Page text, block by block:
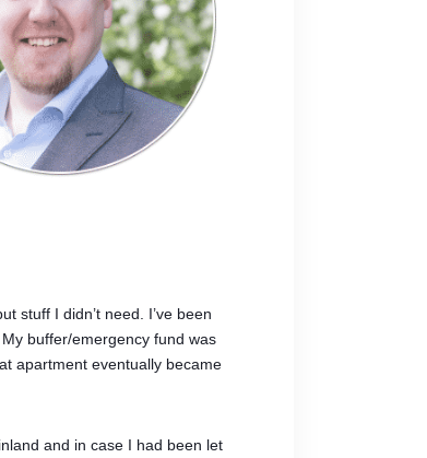
stuff I didn’t need. I’ve been
buffer/emergency fund was
apartment eventually became
and in case I had been let